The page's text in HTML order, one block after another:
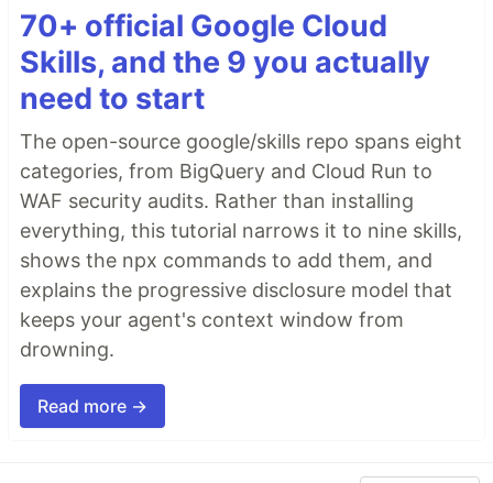
70+ official Google Cloud
Skills, and the 9 you actually
need to start
The open-source google/skills repo spans eight
categories, from BigQuery and Cloud Run to
WAF security audits. Rather than installing
everything, this tutorial narrows it to nine skills,
shows the npx commands to add them, and
explains the progressive disclosure model that
keeps your agent's context window from
drowning.
Read more →